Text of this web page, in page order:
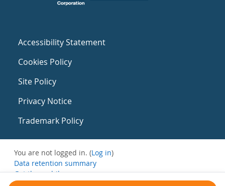
Accessibility Statement
Cookies Policy
Site Policy
Privacy Notice
Trademark Policy
You are not logged in. (Log in)
Data retention summary
Get the mobile app